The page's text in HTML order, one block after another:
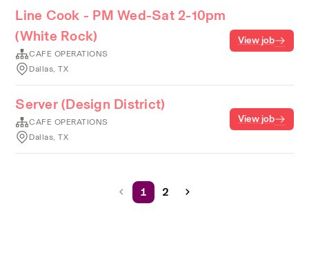
Line Cook - PM Wed-Sat 2-10pm
(White Rock)
CAFE OPERATIONS
Dallas, TX
View job
Server (Design District)
CAFE OPERATIONS
Dallas, TX
View job
1 2